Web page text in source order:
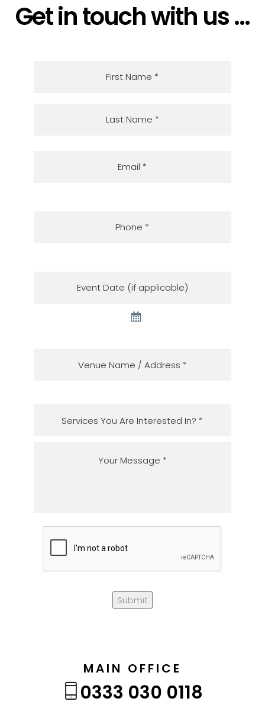
Get in touch with us ...
Submit
MAIN OFFICE
0333 030 0118